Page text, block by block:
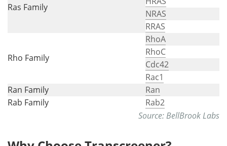
Ras Family
NRAS
RRAS
Rho Family
RhoA
RhoC
Cdc42
Rac1
Ran Family
Ran
Rab Family
Rab2
Source: BellBrook Labs